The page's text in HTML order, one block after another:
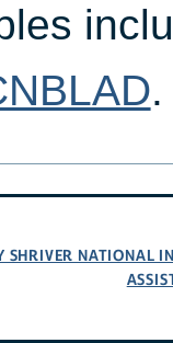
.
SHRIVER NATIONAL